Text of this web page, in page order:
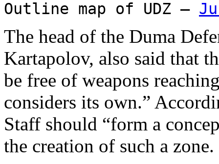
Outline map of UDZ –
The head of the Duma
Kartapolov, also said that
be free of weapons
considers its own.”
Staff should “form a
the creation of such a zone.